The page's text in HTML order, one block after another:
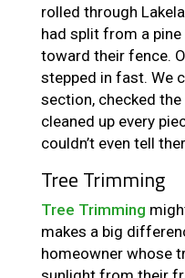
rolled through
had split from a
toward their fence.
stepped in fast. We
section, checked
cleaned up every
couldn’t even tell
Tree Trimming
Tree Trimming
makes a big
homeowner whose